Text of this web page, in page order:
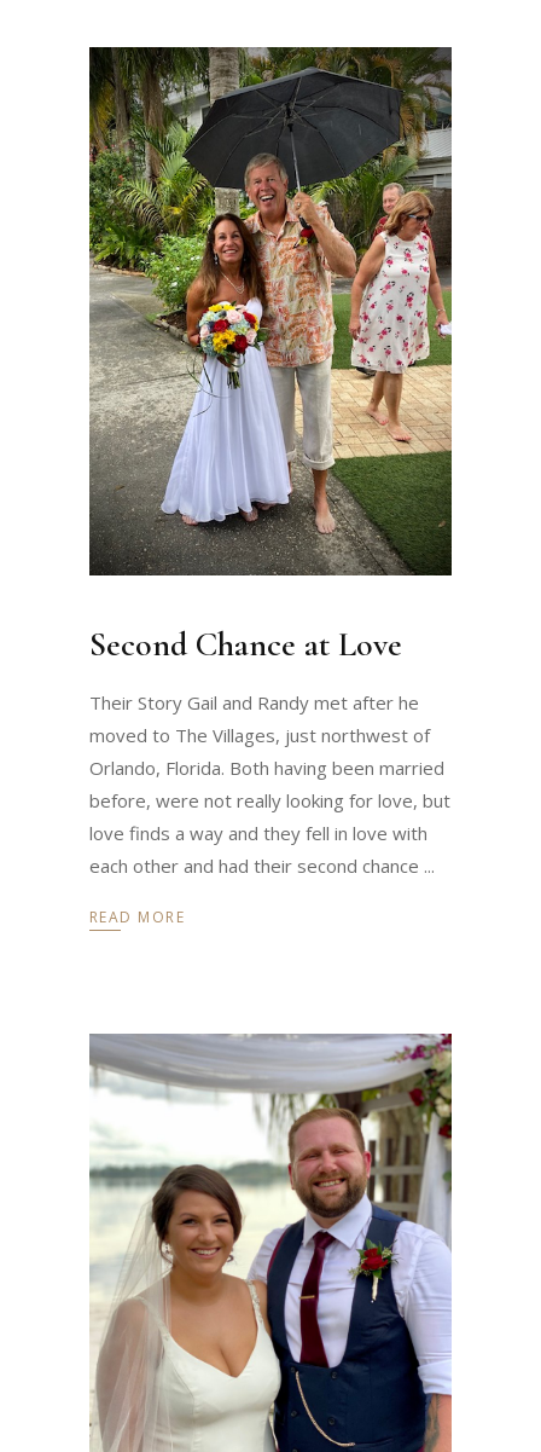
Second Chance at Love
Their Story Gail and Randy met after he
moved to The Villages, just northwest of
Orlando, Florida. Both having been married
before, were not really looking for love, but
love finds a way and they fell in love with
each other and had their second chance
READ MORE